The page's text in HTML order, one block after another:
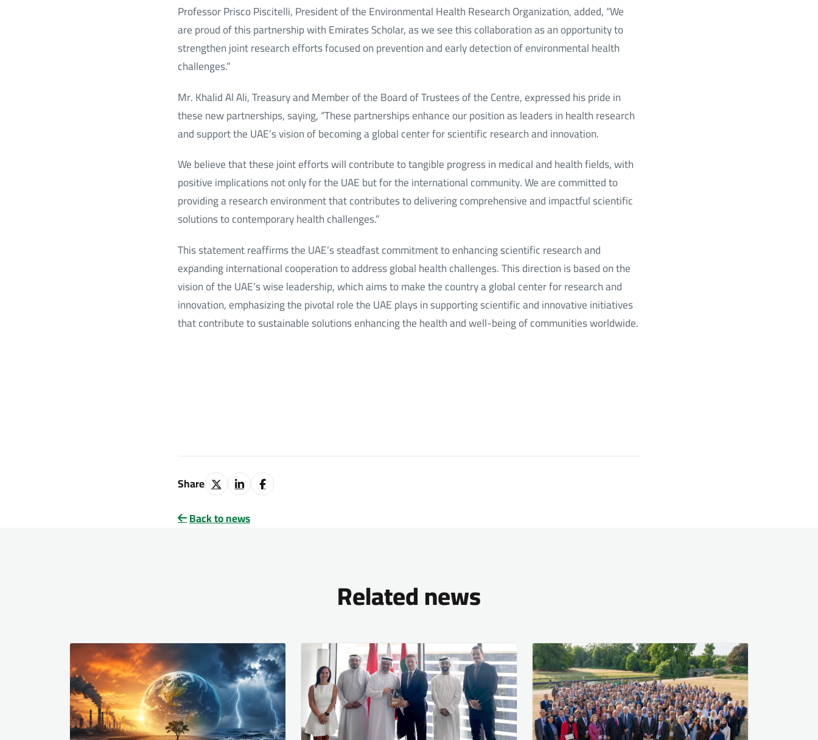
Professor Prisco Piscitelli, President of the Environmental Health Research Organization, added, “We
are proud of this partnership with Emirates Scholar, as we see this collaboration as an opportunity to
strengthen joint research efforts focused on prevention and early detection of environmental health
challenges.”
Mr. Khalid Al Ali, Treasury and Member of the Board of Trustees of the Centre, expressed his pride in
these new partnerships, saying, “These partnerships enhance our position as leaders in health research
and support the UAE’s vision of becoming a global center for scientific research and innovation.
We believe that these joint efforts will contribute to tangible progress in medical and health fields, with
positive implications not only for the UAE but for the international community. We are committed to
providing a research environment that contributes to delivering comprehensive and impactful scientific
solutions to contemporary health challenges.”
This statement reaffirms the UAE’s steadfast commitment to enhancing scientific research and
expanding international cooperation to address global health challenges. This direction is based on the
vision of the UAE’s wise leadership, which aims to make the country a global center for research and
innovation, emphasizing the pivotal role the UAE plays in supporting scientific and innovative initiatives
that contribute to sustainable solutions enhancing the health and well-being of communities worldwide.
Share
Back to news
Related news